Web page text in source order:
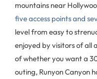
mountains near
five access points and
level from easy to
enjoyed by visitors of all
of whether you want a
outing, Runyon Canyon